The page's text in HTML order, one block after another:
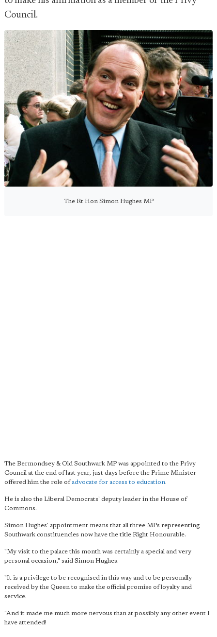
Council.
The Rt Hon Simon Hughes MP
The Bermondsey & Old Southwark MP was appointed to the Privy
Council at the end of last year, just days before the Prime Minister
offered him the role ofadvocate for access to education.
He is also the Liberal Democrats' deputy leader in the House of
Commons.
Simon Hughes' appointment means that all three MPs representing
Southwark constituencies now have the title Right Honourable.
"My visit to the palace this month was certainly a special and very
personal occasion," said Simon Hughes.
"It is a privilege to be recognised in this way and to be personally
received by the Queen to make the official promise of loyalty and
service.
"And it made me much more nervous than at possibly any other event I
have attended!